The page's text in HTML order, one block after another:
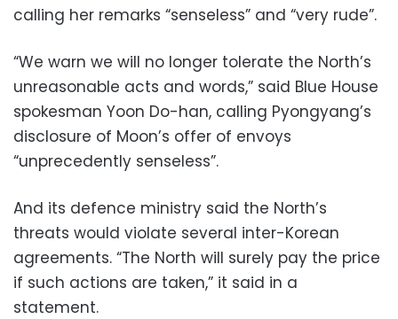
calling her remarks “senseless” and “very rude”.
“We warn we will no longer tolerate the North’s
unreasonable acts and words,” said Blue House
spokesman Yoon Do-han, calling Pyongyang’s
disclosure of Moon’s offer of envoys
“unprecedently senseless”.
And its defence ministry said the North’s
threats would violate several inter-Korean
agreements. “The North will surely pay the price
if such actions are taken,” it said in a
statement.